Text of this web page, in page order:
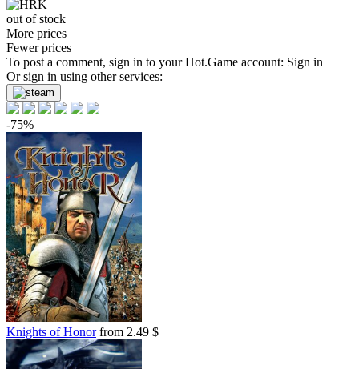
out of stock
More prices
Fewer prices
To post a comment, sign in to yourHot.Game account: Sign in
Or sign in using other services:
-75%
Knights of Honorfrom 2.49 $